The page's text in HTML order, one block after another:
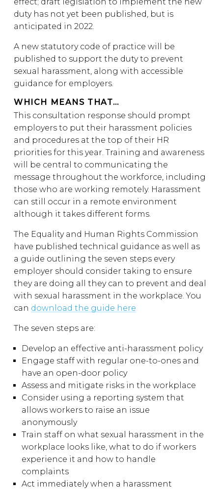
duty has not yet been published, but is
anticipated in 2022.
A new statutory code of practice will be
published to support the duty to prevent
sexual harassment, along with accessible
guidance for employers.
WHICH MEANS THAT…
This consultation response should prompt
employers to put their harassment policies
and procedures at the top of their HR
priorities for this year. Training and awareness
will be central to communicating the
message throughout the workforce, including
those who are working remotely. Harassment
can still occur in a remote environment
although it takes different forms.
The Equality and Human Rights Commission
have published technical guidance as well as
a guide outlining the seven steps every
employer should consider taking to ensure
they are doing all they can to prevent and deal
with sexual harassment in the workplace. You
can download the guide here
The seven steps are:
Develop an effective anti-harassment policy
Engage staff with regular one-to-ones and
have an open-door policy
Assess and mitigate risks in the workplace
Consider using a reporting system that
allows workers to raise an issue
anonymously
Train staff on what sexual harassment in the
workplace looks like, what to do if workers
experience it and how to handle
complaints
Act immediately when a harassment